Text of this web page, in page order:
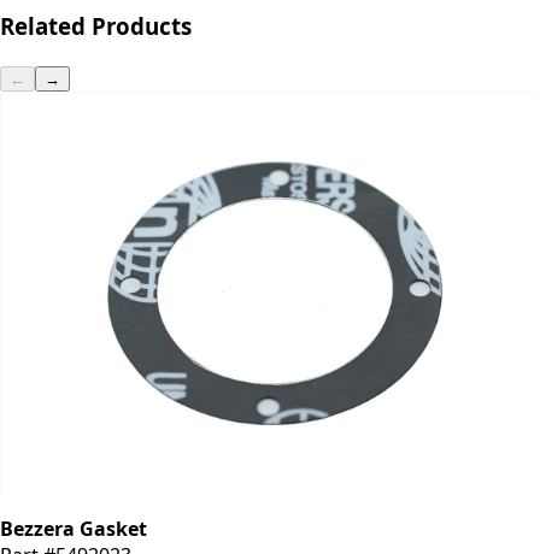
Related Products
← →
Bezzera Gasket